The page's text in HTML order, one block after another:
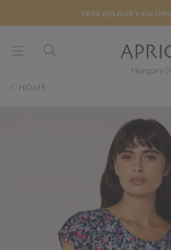
FREE DELIVERY ON
Hungary
HOME